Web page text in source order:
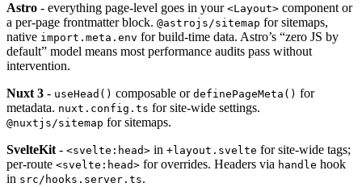
Astro - everything page-level goes in your <Layout> component or
a per-page frontmatter block. @astrojs/sitemap for sitemaps,
native import.meta.env for build-time data. Astro’s “zero JS by
default” model means most performance audits pass without
intervention.
Nuxt 3 - useHead() composable or definePageMeta() for
metadata. nuxt.config.ts for site-wide settings.
@nuxtjs/sitemap for sitemaps.
SvelteKit - <svelte:head> in +layout.svelte for site-wide tags;
per-route <svelte:head> for overrides. Headers via handle hook
in src/hooks.server.ts.